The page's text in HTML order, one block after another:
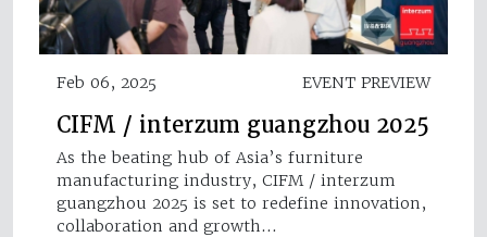
Feb 06, 2025 EVENT PREVIEW
CIFM / interzum guangzhou 2025
As the beating hub of Asia’s furniture
manufacturing industry, CIFM / interzum
guangzhou 2025 is set to redefine innovation,
collaboration and growth…